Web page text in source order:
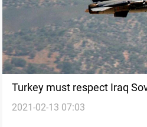
Turkey must respect Iraq
department says
2021-02-13 07:03